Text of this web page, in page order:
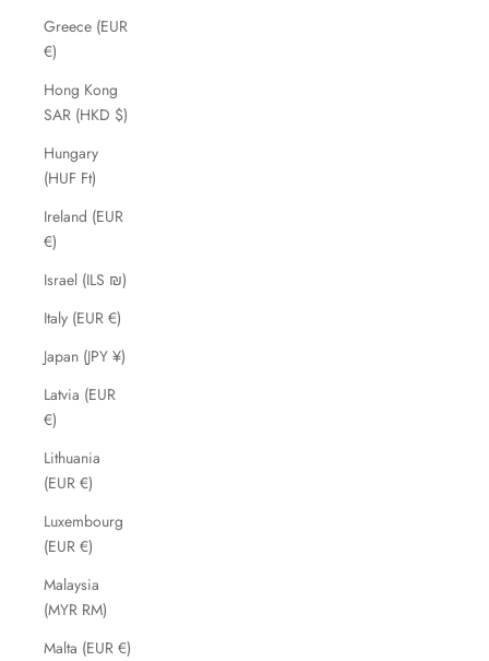
Greece (EUR
€)
Hong Kong
SAR (HKD $)
Hungary
(HUF Ft)
Ireland (EUR
€)
Israel (ILS ₪)
Italy (EUR €)
Japan (JPY ¥)
Latvia (EUR
€)
Lithuania
(EUR €)
Luxembourg
(EUR €)
Malaysia
(MYR RM)
Malta (EUR €)